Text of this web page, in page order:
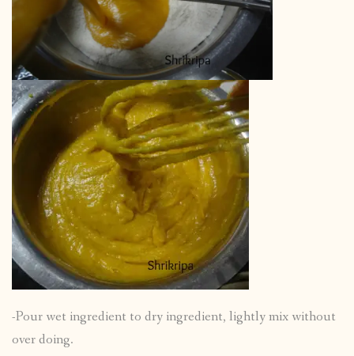
-Pour wet ingredient to dry ingredient, lightly mix without
over doing.